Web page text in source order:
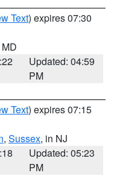
Text) expires 07:30
Updated: 04:59
PM
Text) expires 07:15
, Sussex, in NJ
Updated: 05:23
PM